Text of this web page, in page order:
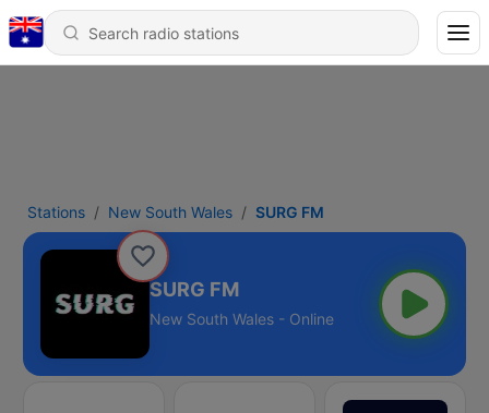
Stations New South Wales SURG FM
SURG FM
New South Wales - Online